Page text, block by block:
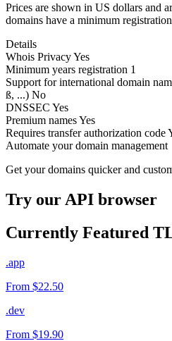
Prices are shown in US dollars and
domains have a minimum
Details
Whois PrivacyYes
Minimum years registration 1
Support for international domain
ß, ...) No
DNSSEC Yes
Premium namesYes
Requires transfer authorization code
Automate your domain management
Get your domains quicker and
Try our API browser
Currently Featured
.app
From $22.50
.dev
From $19.90